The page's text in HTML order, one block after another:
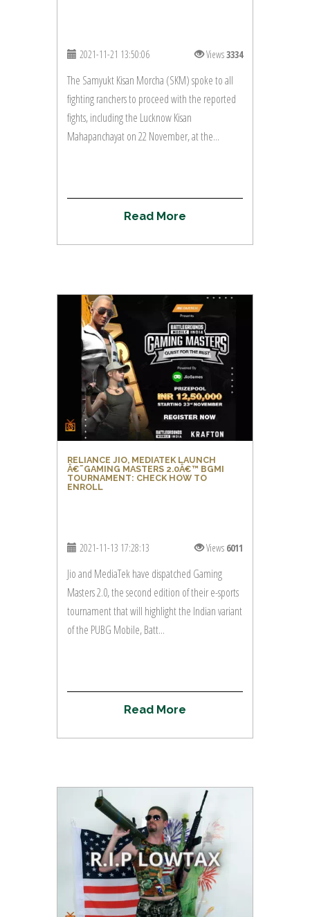
2021-11-21 13:50:06 Views3334
The Samyukt Kisan Morcha (SKM) spoke to all
fighting ranchers to proceed with the reported
fights, including the Lucknow Kisan
Mahapanchayat on 22 November, at the...
Read More
RELIANCE JIO, MEDIATEK LAUNCH
Â€˜GAMING MASTERS 2.0Â€™ BGMI
TOURNAMENT: CHECK HOW TO
ENROLL
2021-11-13 17:28:13 Views 6011
Jio and MediaTek have dispatched Gaming
Masters 2.0, the second edition of their e-sports
tournament that will highlight the Indian variant
of the PUBG Mobile, Batt...
Read More